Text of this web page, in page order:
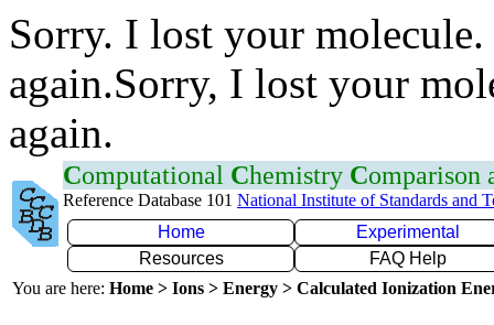
Sorry. I lost your
again.Sorry, I lost your
again.
Computational Chemistry Comparison
Reference Database 101 National Institute of Standards and
Home
Experimental
Resources
FAQ Help
You are here: Home > Ions > Energy > Calculated Ionization